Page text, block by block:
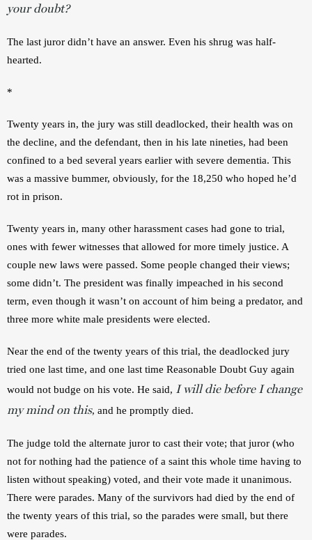
your doubt?
The last juror didn’t have an answer. Even his shrug was half-
hearted.
*
Twenty years in, the jury was still deadlocked, their health was on
the decline, and the defendant, then in his late nineties, had been
confined to a bed several years earlier with severe dementia. This
was a massive bummer, obviously, for the 18,250 who hoped he’d
rot in prison.
Twenty years in, many other harassment cases had gone to trial,
ones with fewer witnesses that allowed for more timely justice. A
couple new laws were passed. Some people changed their views;
some didn’t. The president was finally impeached in his second
term, even though it wasn’t on account of him being a predator, and
three more white male presidents were elected.
Near the end of the twenty years of this trial, the deadlocked jury
tried one last time, and one last time Reasonable Doubt Guy again
would not budge on his vote. He said, I will die before I change
my mind on this, and he promptly died.
The judge told the alternate juror to cast their vote; that juror (who
not for nothing had the patience of a saint this whole time having to
listen without speaking) voted, and their vote made it unanimous.
There were parades. Many of the survivors had died by the end of
the twenty years of this trial, so the parades were small, but there
were parades.